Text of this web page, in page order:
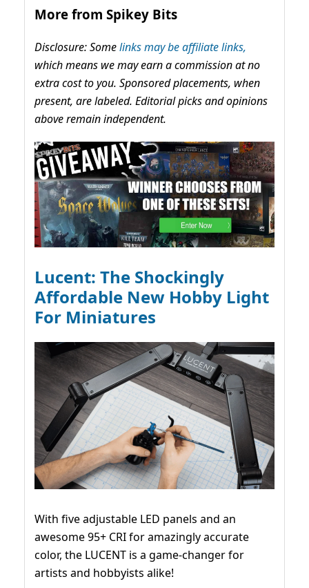
More from Spikey Bits
Disclosure: Somelinks may be affiliate links,
which means we may earn a commission at no
extra cost to you. Sponsored placements, when
present, are labeled. Editorial picks and opinions
above remain independent.
Lucent: The Shockingly
Affordable New Hobby Light
For Miniatures
With five adjustable LED panels and an
awesome 95+ CRI for amazingly accurate
color, the LUCENT is a game-changer for
artists and hobbyists alike!